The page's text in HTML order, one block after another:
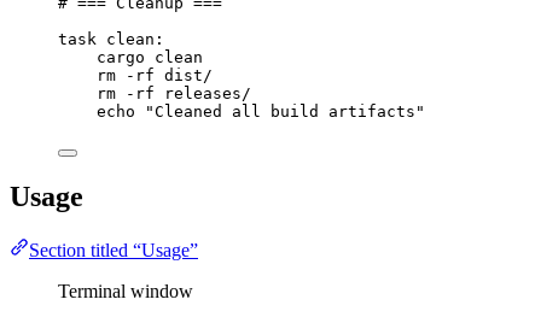
task
clean :
cargo clean
rm -rf dist/
rm -rf releases/
echo
"Cleaned all build artifacts"
Usage
Section titled “Usage”
Terminal window